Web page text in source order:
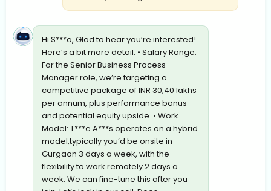
Hi S***a, Glad to hear you’re interested!
Here’s a bit more detail: • Salary Range:
For the Senior Business Process
Manager role, we’re targeting a
competitive package of INR 30,40 lakhs
per annum, plus performance bonus
and potential equity upside. • Work
Model: T***e A***s operates on a hybrid
model,typically you’d be onsite in
Gurgaon 3 days a week, with the
flexibility to work remotely 2 days a
week. We can fine-tune this after you